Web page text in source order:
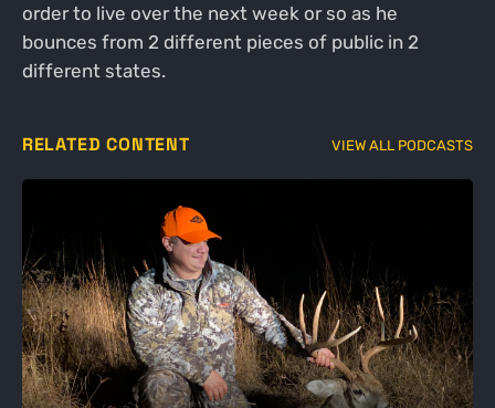
order to live over the next week or so as he
bounces from 2 different pieces of public in 2
different states.
RELATED CONTENT VIEW ALL PODCASTS